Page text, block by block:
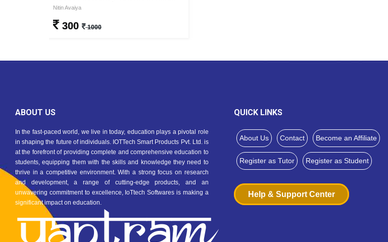
Nitin Avaiya
300 1000
ABOUT US
In the fast-paced world, we live in today, education plays a pivotal role
in shaping the future of individuals. IOTTech Smart Products Pvt. Ltd. is
at the forefront of providing complete and comprehensive education to
students, equipping them with the skills and knowledge they need to
thrive in a competitive environment. With a strong focus on research
and development, a range of cutting-edge products, and an
unwavering commitment to excellence, IoTtech Softwares is making a
significant impact on education.
QUICK LINKS
About Us Contact Become an Affiliate
Register as Tutor Register as Student
Help & Support Center